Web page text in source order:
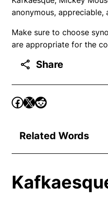
anonymous, appreciable,
Make sure to choose
are appropriate for the
Share
Related Words